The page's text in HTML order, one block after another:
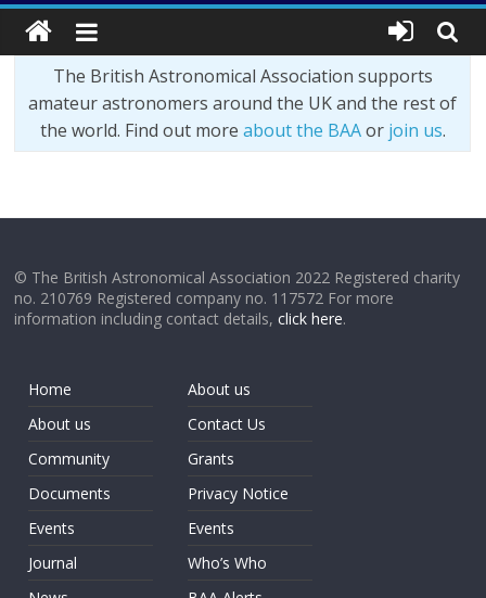
The British Astronomical Association supports
amateur astronomers around the UK and the rest of
the world. Find out more about the BAAor join us.
© The British Astronomical Association 2022 Registered charity
no. 210769 Registered company no. 117572 For more
information including contact details,click here.
Home
About us
Community
Documents
Events
Journal
About us
Contact Us
Grants
Privacy Notice
Events
Who’s Who